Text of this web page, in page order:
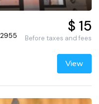
$ 15
Before taxes and fees
View